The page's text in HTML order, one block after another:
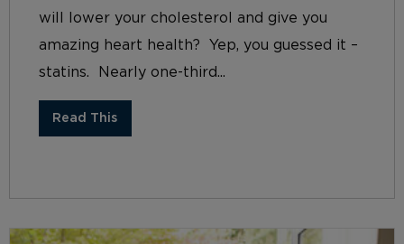
will lower your cholesterol and give you
amazing heart health? Yep, you guessed it –
statins. Nearly one-third...
Read This